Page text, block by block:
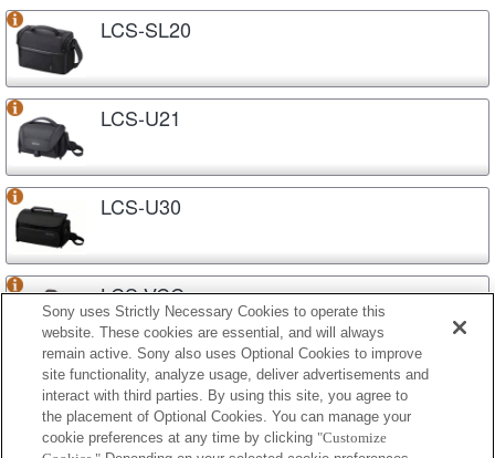
LCS-SL20
LCS-U21
LCS-U30
LCS-VCC
LCS-VCD
Sony uses Strictly Necessary Cookies to operate this
website. These cookies are essential, and will always
remain active. Sony also uses Optional Cookies to improve
site functionality, analyze usage, deliver advertisements and
interact with third parties. By using this site, you agree to
the placement of Optional Cookies. You can manage your
cookie preferences at any time by clicking "Customize